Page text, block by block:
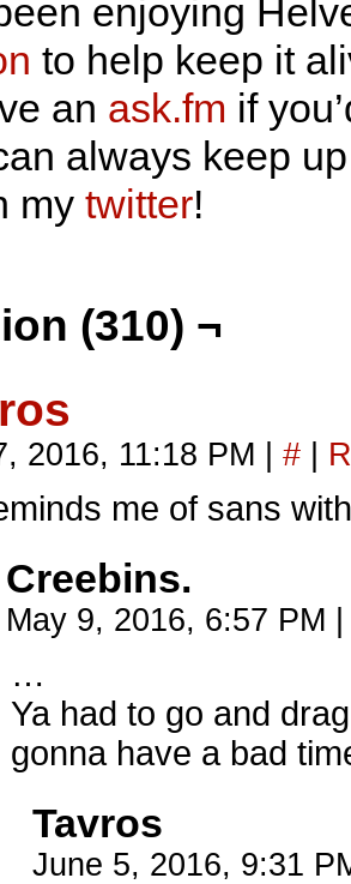
enjoying
to help keep it
an ask.fm if
always keep
my twitter!
(310) ¬
2016, 11:18 PM #
me of sans
Creebins.
May 9, 2016, 6:57 PM
…
Ya had to go and
gonna have a bad
Tavros
June 5, 2016, 9:31